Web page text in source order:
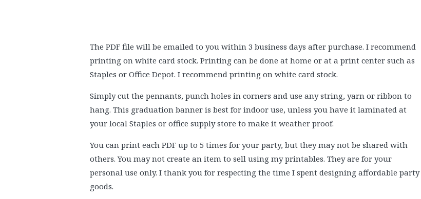
The PDF file will be emailed to you within 3 business days after purchase. I recommend
printing on white card stock. Printing can be done at home or at a print center such as
Staples or Office Depot. I recommend printing on white card stock.
Simply cut the pennants, punch holes in corners and use any string, yarn or ribbon to
hang. This graduation banner is best for indoor use, unless you have it laminated at
your local Staples or office supply store to make it weather proof.
You can print each PDF up to 5 times for your party, but they may not be shared with
others. You may not create an item to sell using my printables. They are for your
personal use only. I thank you for respecting the time I spent designing affordable party
goods.